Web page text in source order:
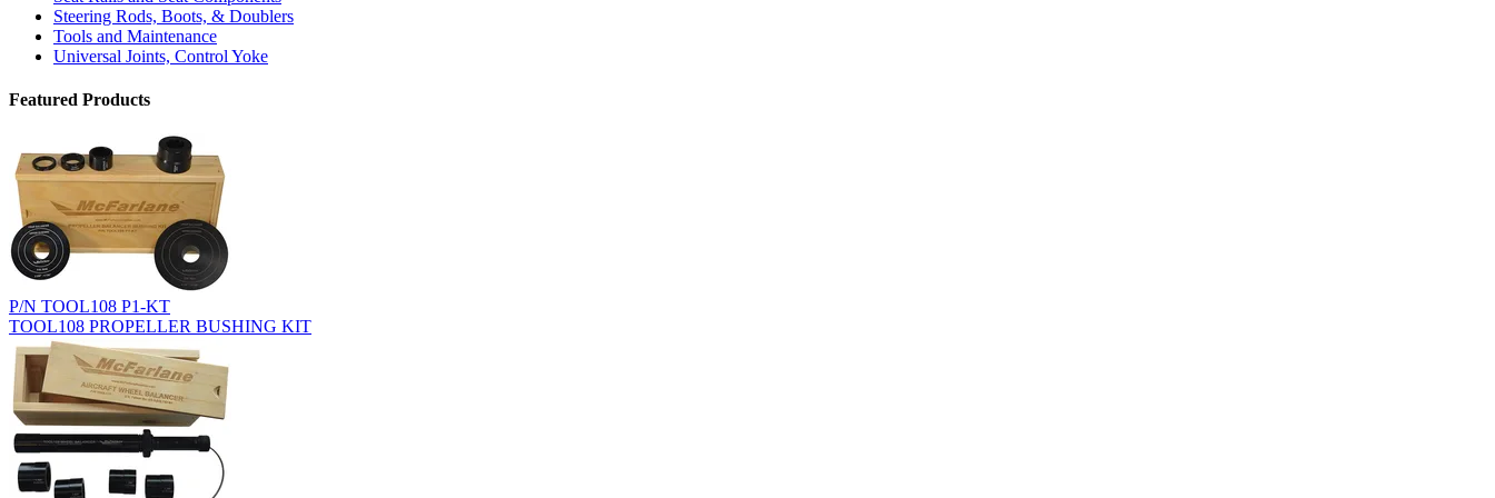
Steering Rods, Boots, & Doublers
Tools and Maintenance
Universal Joints, Control Yoke
Featured Products
P/N TOOL108 P1-KT
TOOL108 PROPELLER BUSHING KIT